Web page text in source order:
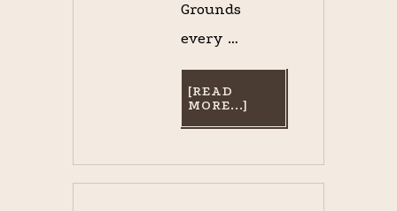
Grounds
every …
[READ
MORE...]ABOUT
RISEN
WEEK–
THE